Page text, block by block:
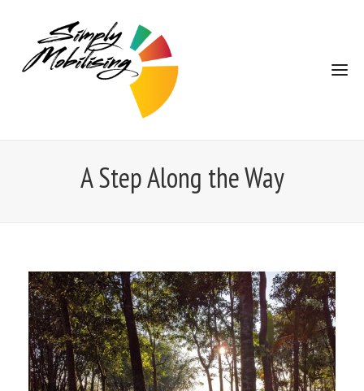
A Step Along the Way